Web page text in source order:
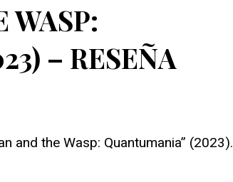
WASP:
– RESEÑA
and the Wasp: Quantumania” (2023).